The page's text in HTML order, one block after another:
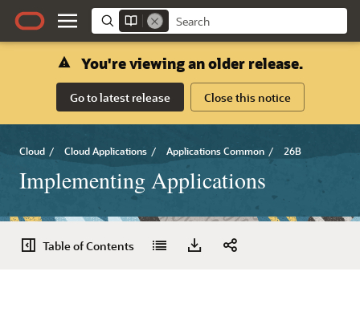
You're viewing an older release.
Go to latest release Close this notice
Cloud / Cloud Applications / Applications Common / 26B
Implementing Applications
Table of Contents